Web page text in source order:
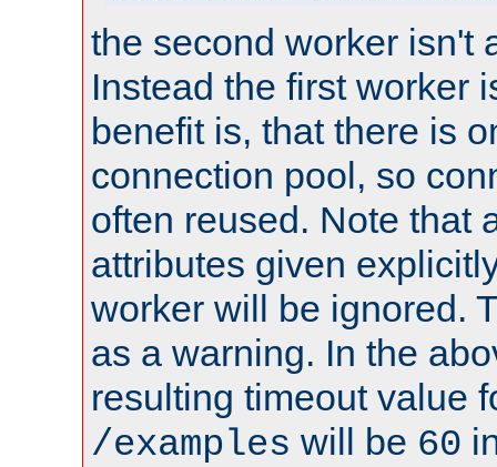
the second worker isn't
Instead the first worker
benefit is, that there is
connection pool, so
often reused. Note that
attributes given
worker will be ignored.
as a warning. In the
resulting timeout value
/examples will be 60